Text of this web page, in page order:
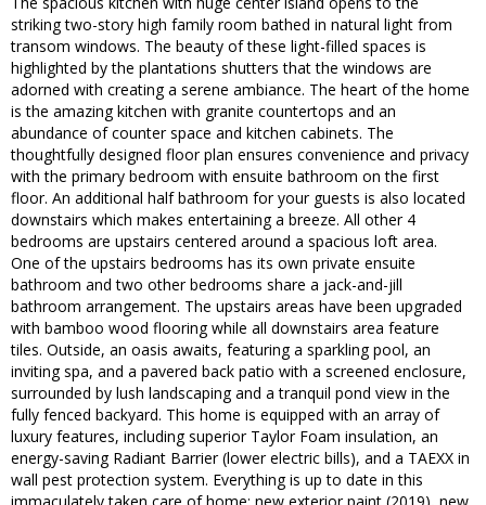
striking two-story high family room bathed in natural light from
transom windows. The beauty of these light-filled spaces is
highlighted by the plantations shutters that the windows are
adorned with creating a serene ambiance. The heart of the home
is the amazing kitchen with granite countertops and an
abundance of counter space and kitchen cabinets. The
thoughtfully designed floor plan ensures convenience and privacy
with the primary bedroom with ensuite bathroom on the first
floor. An additional half bathroom for your guests is also located
downstairs which makes entertaining a breeze. All other 4
bedrooms are upstairs centered around a spacious loft area.
One of the upstairs bedrooms has its own private ensuite
bathroom and two other bedrooms share a jack-and-jill
bathroom arrangement. The upstairs areas have been upgraded
with bamboo wood flooring while all downstairs area feature
tiles. Outside, an oasis awaits, featuring a sparkling pool, an
inviting spa, and a pavered back patio with a screened enclosure,
surrounded by lush landscaping and a tranquil pond view in the
fully fenced backyard. This home is equipped with an array of
luxury features, including superior Taylor Foam insulation, an
energy-saving Radiant Barrier (lower electric bills), and a TAEXX in
wall pest protection system. Everything is up to date in this